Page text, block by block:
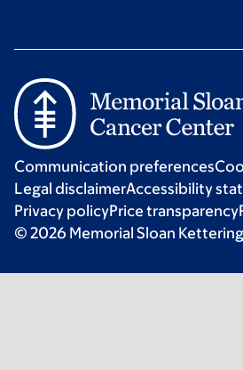
Communication preferences
Legal disclaimerAccessibility
Privacy policyPrice transparency
© 2026 Memorial Sloan